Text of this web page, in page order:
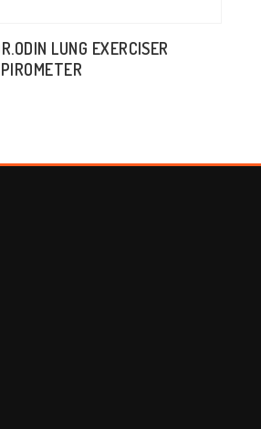
LUNG EXERCISER